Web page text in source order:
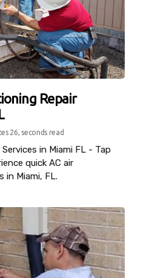
Repair
26, seconds read
in Miami FL - Tap
quick AC air
in Miami, FL.